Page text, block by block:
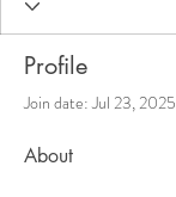
Profile
Join date: Jul 23, 2025
About